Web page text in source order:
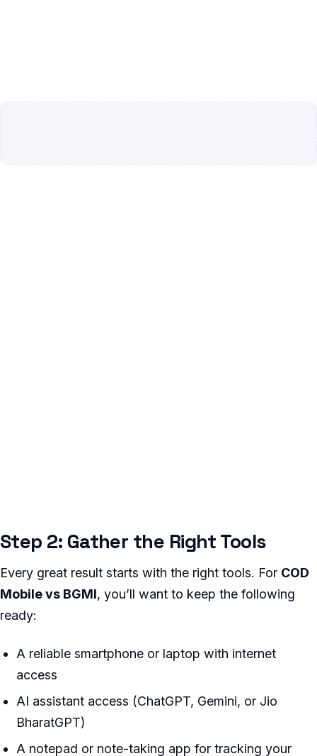
Step 2: Gather the Right Tools
Every great result starts with the right tools. For COD
Mobile vs BGMI, you’ll want to keep the following
ready:
A reliable smartphone or laptop with internet
access
AI assistant access (ChatGPT, Gemini, or Jio
BharatGPT)
A notepad or note-taking app for tracking your